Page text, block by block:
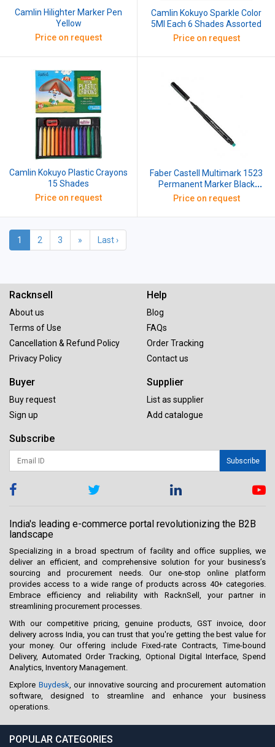
Camlin Hilighter Marker Pen
Yellow
Price on request
Camlin Kokuyo Sparkle Color
5Ml Each 6 Shades Assorted
Price on request
Camlin Kokuyo Plastic Crayons
15 Shades
Price on request
Faber Castell Multimark 1523
Permanent Marker Black
(Pack of 5)
Price on request
1 2 3 » Last ›
Racknsell
About us
Terms of Use
Cancellation & Refund Policy
Privacy Policy
Help
Blog
FAQs
Order Tracking
Contact us
Buyer
Buy request
Sign up
Supplier
List as supplier
Add catalogue
Subscribe
Subscribe
India's leading e-commerce portal revolutionizing the B2B
landscape
Specializing in a broad spectrum of facility and office supplies, we
deliver an efficient, and comprehensive solution for your business’s
sourcing and procurement needs. Our one-stop online platform
provides access to a wide range of products across 40+ categories.
Embrace efficiency and reliability with RacknSell, your partner in
streamlining procurement processes.
With our competitive pricing, genuine products, GST invoice, door
delivery across India, you can trust that you're getting the best value for
your money. Our offering include Fixed-rate Contracts, Time-bound
Delivery, Automated Order Tracking, Optional Digital Interface, Spend
Analytics, Inventory Management.
Explore Buydesk, our innovative sourcing and procurement automation
software, designed to streamline and enhance your business
operations.
POPULAR CATEGORIES